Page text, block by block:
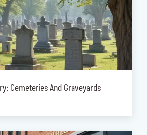
Cemeteries And Graveyards